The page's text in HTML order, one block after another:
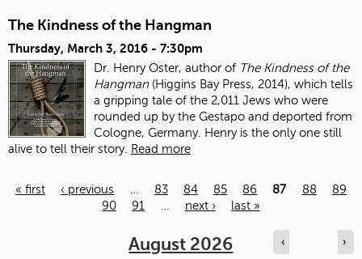
The Kindness of the Hangman
Thursday, March 3, 2016 - 7:30pm
Dr. Henry Oster, author of The Kindness of the
Hangman(Higgins Bay Press, 2014), which tells
a gripping tale of the 2,011 Jews who were
rounded up by the Gestapo and deported from
Cologne, Germany. Henry is the only one still
alive to tell their story. Read more
« first ‹ previous … 83 84 85 86 87 88
89
90
91 … next › last »
August 2026 ‹ ›